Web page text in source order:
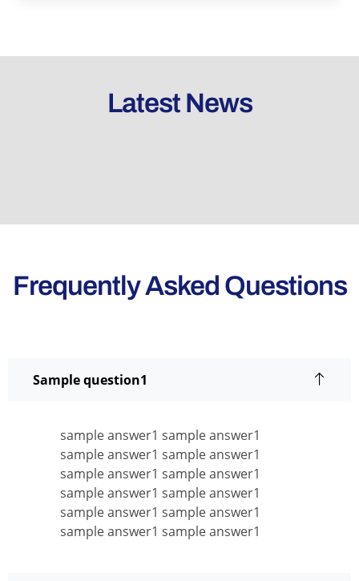
Latest News
Frequently Asked Questions
Sample question1
sample answer1 sample answer1
sample answer1 sample answer1
sample answer1 sample answer1
sample answer1 sample answer1
sample answer1 sample answer1
sample answer1 sample answer1